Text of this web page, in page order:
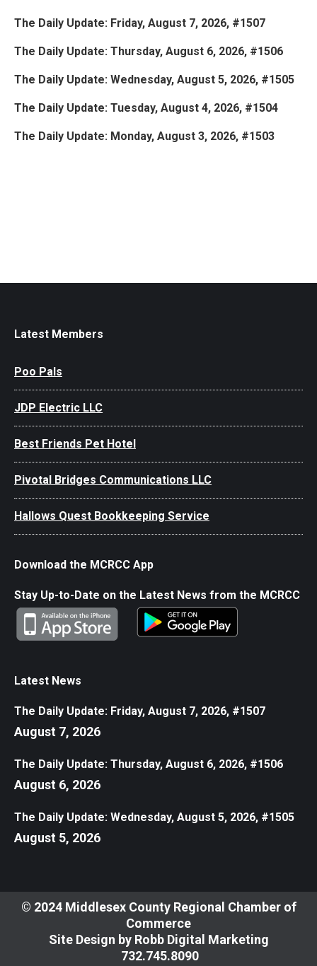
The Daily Update: Friday, August 7, 2026, #1507
The Daily Update: Thursday, August 6, 2026, #1506
The Daily Update: Wednesday, August 5, 2026, #1505
The Daily Update: Tuesday, August 4, 2026, #1504
The Daily Update: Monday, August 3, 2026, #1503
Latest Members
Poo Pals
JDP Electric LLC
Best Friends Pet Hotel
Pivotal Bridges Communications LLC
Hallows Quest Bookkeeping Service
Download the MCRCC App
Stay Up-to-Date on the Latest News from the MCRCC
Latest News
The Daily Update: Friday, August 7, 2026, #1507
August 7, 2026
The Daily Update: Thursday, August 6, 2026, #1506
August 6, 2026
The Daily Update: Wednesday, August 5, 2026, #1505
August 5, 2026
© 2024 Middlesex County Regional Chamber of
Commerce
Site Design by Robb Digital Marketing
​732.745.8090